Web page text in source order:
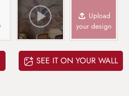
Upload
your design
SEE IT ON YOUR WALL